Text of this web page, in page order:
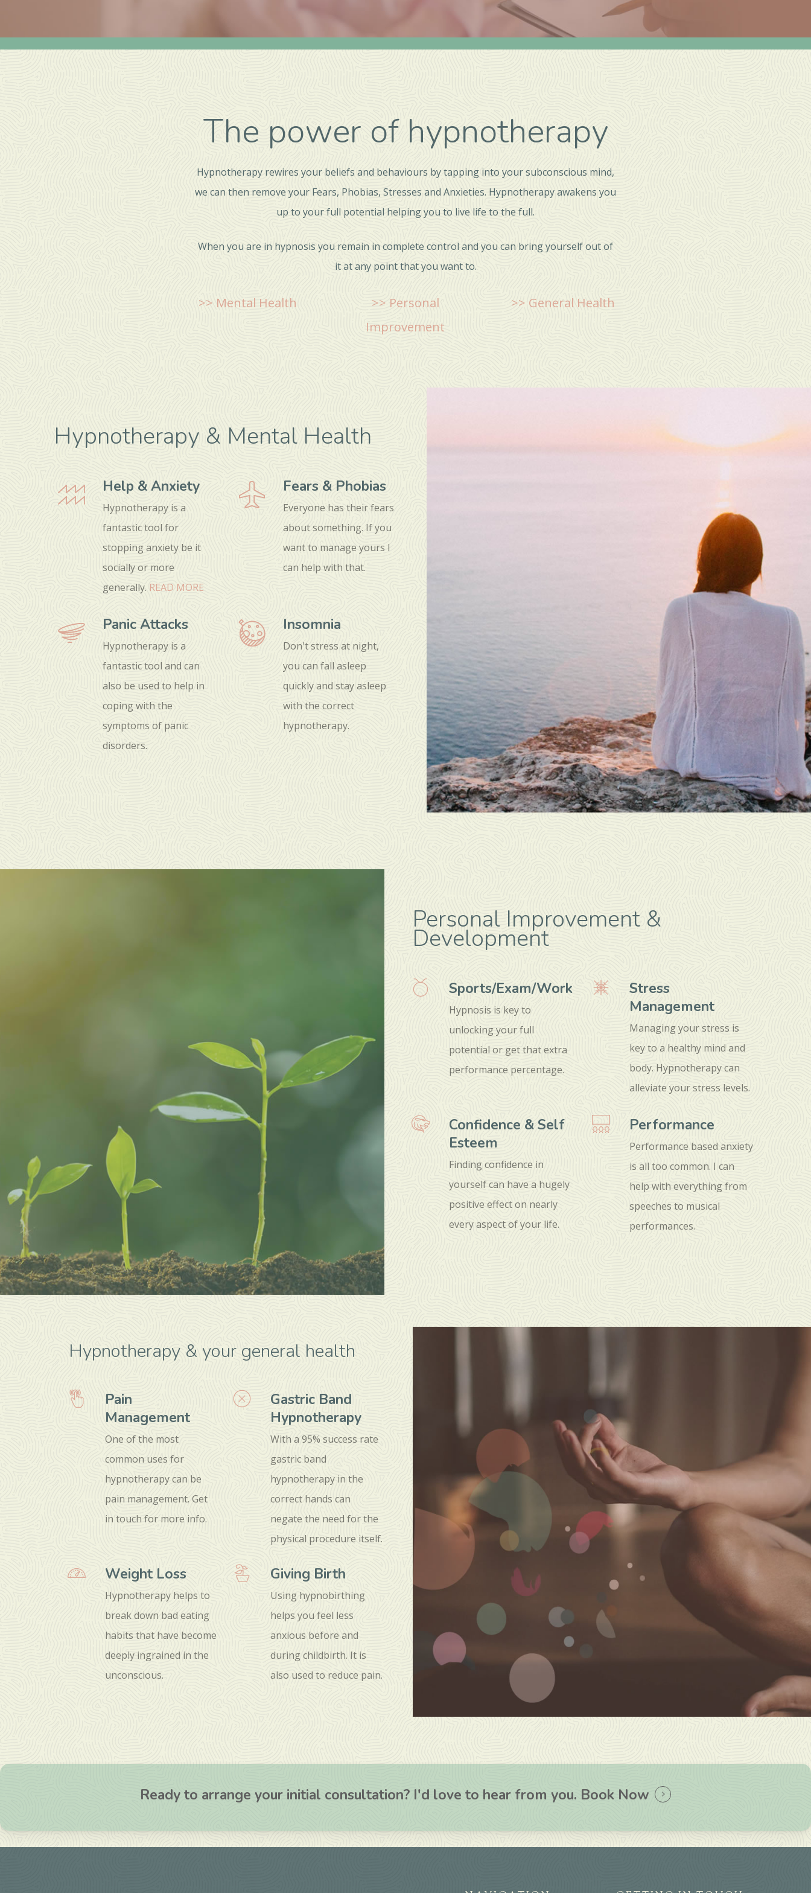
The power of hypnotherapy
Hypnotherapy rewires your beliefs and behaviours by tapping into your subconscious mind,
we can then remove your Fears, Phobias, Stresses and Anxieties. Hypnotherapy awakens you
up to your full potential helping you to live life to the full.
When you are in hypnosis you remain in complete control and you can bring yourself out of
it at any point that you want to.
>> Mental Health
>> Personal
Improvement
>> General Health
Hypnotherapy & Mental Health
Help & Anxiety
Hypnotherapy is a
fantastic tool for
stopping anxiety be it
socially or more
generally. READ MORE
Fears & Phobias
Everyone has their fears
about something. If you
want to manage yours I
can help with that.
Panic Attacks
Hypnotherapy is a
fantastic tool and can
also be used to help in
coping with the
symptoms of panic
disorders.
Insomnia
Don't stress at night,
you can fall asleep
quickly and stay asleep
with the correct
hypnotherapy.
Personal Improvement &
Development
Sports/Exam/Work
Hypnosis is key to
unlocking your full
potential or get that extra
performance percentage.
Stress
Management
Managing your stress is
key to a healthy mind and
body. Hypnotherapy can
alleviate your stress levels.
Confidence & Self
Esteem
Finding confidence in
yourself can have a hugely
positive effect on nearly
every aspect of your life.
Performance
Performance based anxiety
is all too common. I can
help with everything from
speeches to musical
performances.
Hypnotherapy & your general health
Pain
Management
One of the most
common uses for
hypnotherapy can be
pain management. Get
in touch for more info.
Gastric Band
Hypnotherapy
With a 95% success rate
gastric band
hypnotherapy in the
correct hands can
negate the need for the
physical procedure itself.
Weight Loss
Hypnotherapy helps to
break down bad eating
habits that have become
deeply ingrained in the
unconscious.
Giving Birth
Using hypnobirthing
helps you feel less
anxious before and
during childbirth. It is
also used to reduce pain.
Ready to arrange your initial consultation? I'd love to hear from you. Book Now